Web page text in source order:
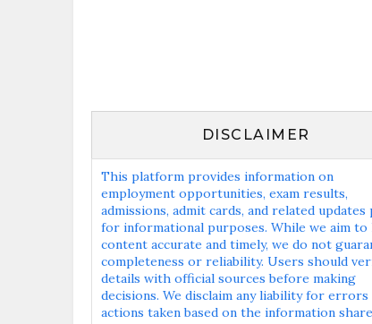
DISCLAIMER
This platform provides information on
employment opportunities, exam results,
admissions, admit cards, and related updates
for informational purposes. While we aim to
content accurate and timely, we do not
completeness or reliability. Users should
details with official sources before making
decisions. We disclaim any liability for
actions taken based on the information